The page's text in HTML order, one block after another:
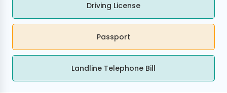
Driving License
Passport
Landline Telephone Bill